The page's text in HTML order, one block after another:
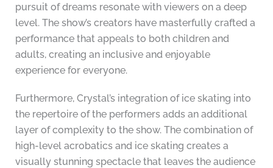
pursuit of dreams resonate with viewers on a deep
level. The show’s creators have masterfully crafted a
performance that appeals to both children and
adults, creating an inclusive and enjoyable
experience for everyone.
Furthermore, Crystal’s integration of ice skating into
the repertoire of the performers adds an additional
layer of complexity to the show. The combination of
high-level acrobatics and ice skating creates a
visually stunning spectacle that leaves the audience